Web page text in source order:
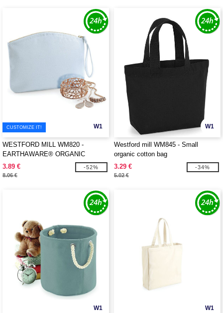
W1
CUSTOMIZE IT!
WESTFORD MILL WM820 -
EARTHAWARE® ORGANIC
SPRING WRISTLET
3.89 €
8.06 €
-52%
W1
Westford mill WM845 - Small
organic cotton bag
3.29 €
5.02 €
-34%
W1 W1